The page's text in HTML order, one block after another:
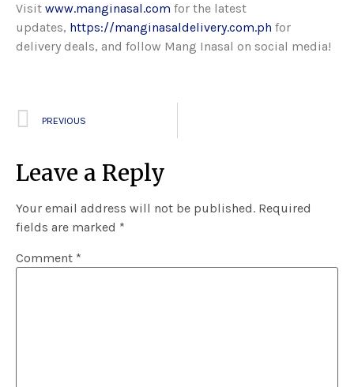
Visit www.manginasal.com for the latest
updates, https://manginasaldelivery.com.ph for
delivery deals, and follow Mang Inasal on social media!
PREVIOUS
Leave a Reply
Your email address will not be published. Required
fields are marked *
Comment *